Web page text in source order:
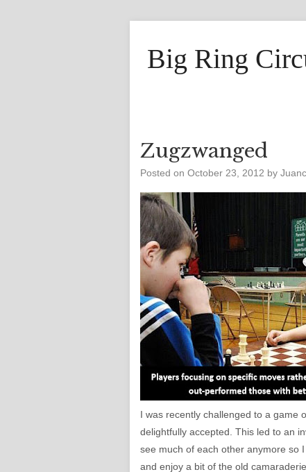
Big Ring
Zugzwanged
Posted on October 23, 2012 by
I was recently challenged to a game
delightfully accepted. This led to an
see much of each other anymore so
and enjoy a bit of the old